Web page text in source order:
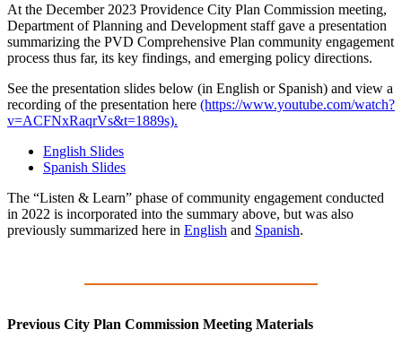
At the December 2023 Providence City Plan Commission meeting,
Department of Planning and Development staff gave a presentation
summarizing the PVD Comprehensive Plan community engagement
process thus far, its key findings, and emerging policy directions.
See the presentation slides below (in English or Spanish) and view a
recording of the presentation here (https://www.youtube.com/watch?
v=ACFNxRaqrVs&t=1889s).
English Slides
Spanish Slides
The “Listen & Learn” phase of community engagement conducted
in 2022 is incorporated into the summary above, but was also
previously summarized here in English and Spanish.
Previous City Plan Commission Meeting Materials